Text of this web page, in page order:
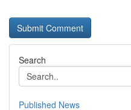
Search
Published News